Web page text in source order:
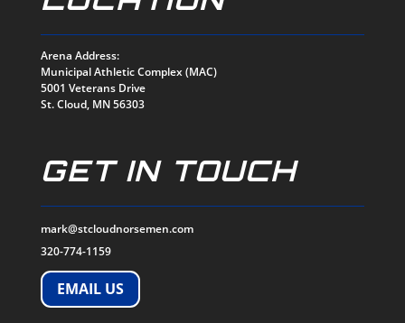
Arena Address:
Municipal Athletic Complex (MAC)
5001 Veterans Drive
St. Cloud, MN 56303
GET IN TOUCH
mark@stcloudnorsemen.com
320-774-1159
EMAIL US